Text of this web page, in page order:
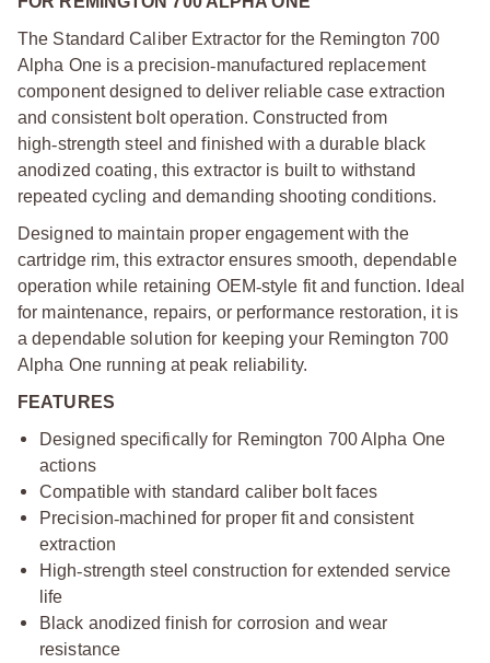
The Standard Caliber Extractor for the Remington 700
Alpha One is a precision‑manufactured replacement
component designed to deliver reliable case extraction
and consistent bolt operation. Constructed from
high‑strength steel and finished with a durable black
anodized coating, this extractor is built to withstand
repeated cycling and demanding shooting conditions.
Designed to maintain proper engagement with the
cartridge rim, this extractor ensures smooth, dependable
operation while retaining OEM‑style fit and function. Ideal
for maintenance, repairs, or performance restoration, it is
a dependable solution for keeping your Remington 700
Alpha One running at peak reliability.
FEATURES
Designed specifically for Remington 700 Alpha One
actions
Compatible with standard caliber bolt faces
Precision‑machined for proper fit and consistent
extraction
High‑strength steel construction for extended service
life
Black anodized finish for corrosion and wear
resistance